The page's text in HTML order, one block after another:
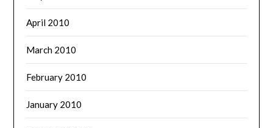
April 2010
March 2010
February 2010
January 2010